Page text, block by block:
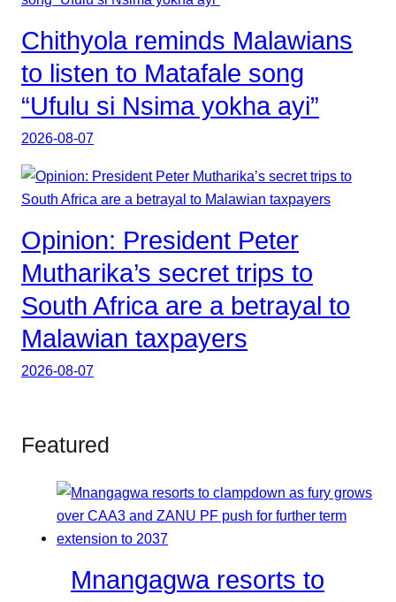
Chithyola reminds Malawians
to listen to Matafale song
“Ufulu si Nsima yokha ayi”
2026-08-07
Opinion: President Peter
Mutharika’s secret trips to
South Africa are a betrayal to
Malawian taxpayers
2026-08-07
Featured
Mnangagwa resorts to